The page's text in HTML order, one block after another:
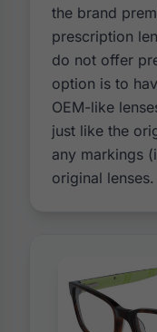
the brand
prescription
do not offer
option is to
OEM-like
just like the
any markings
original lenses.